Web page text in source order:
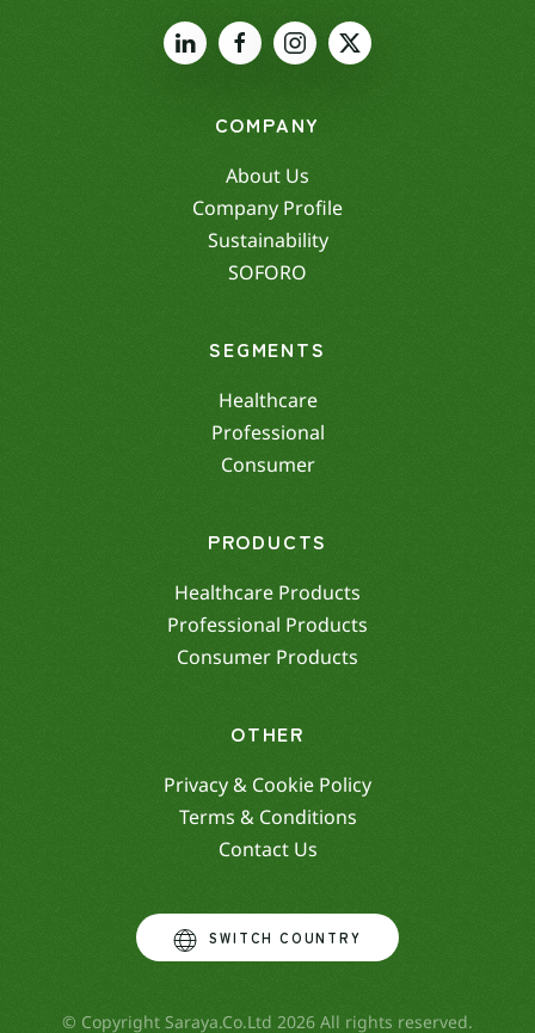
COMPANY
About Us
Company Profile
Sustainability
SOFORO
SEGMENTS
Healthcare
Professional
Consumer
PRODUCTS
Healthcare Products
Professional Products
Consumer Products
OTHER
Privacy & Cookie Policy
Terms & Conditions
Contact Us
SWITCH COUNTRY
© Copyright Saraya.Co.Ltd 2026 All rights reserved.